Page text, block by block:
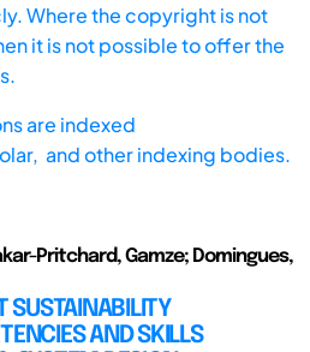
Where the copyright is not
it is not possible to offer the
are indexed
and other indexing bodies.
Pritchard, Gamze; Domingues,
SUSTAINABILITY
AND SKILLS